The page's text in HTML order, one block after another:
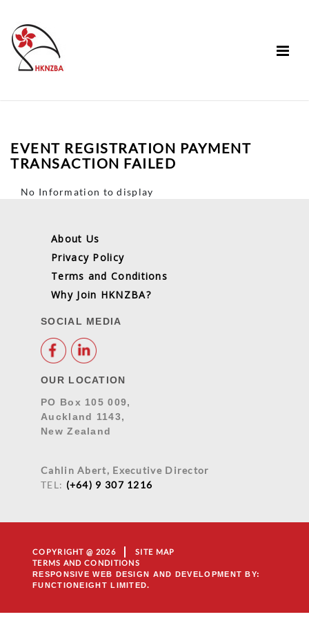
EVENT REGISTRATION PAYMENT
TRANSACTION FAILED
No Information to display
About Us
Privacy Policy
Terms and Conditions
Why Join HKNZBA?
SOCIAL MEDIA
OUR LOCATION
PO Box 105 009,
Auckland 1143,
New Zealand
Cahlin Abert, Executive Director
TEL: (+64) 9 307 1216
COPYRIGHT @ 2026
SITE MAP
TERMS AND CONDITIONS
RESPONSIVE WEB DESIGN AND DEVELOPMENT BY:
FUNCTIONEIGHT LIMITED.